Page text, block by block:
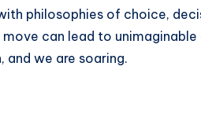
philosophies of choice,
can lead to unimaginable
we are soaring.